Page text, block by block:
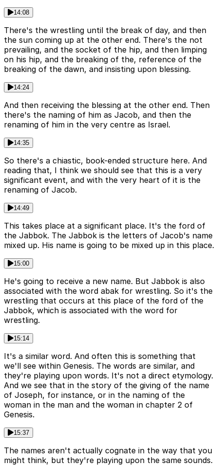
14:08
There's the wrestling until the break of day, and then
the sun coming up at the other end. There's the not
prevailing, and the socket of the hip, and then limping
on his hip, and the breaking of the, reference of the
breaking of the dawn, and insisting upon blessing.
14:24
And then receiving the blessing at the other end. Then
there's the naming of him as Jacob, and then the
renaming of him in the very centre as Israel.
14:35
So there's a chiastic, book-ended structure here. And
reading that, I think we should see that this is a very
significant event, and with the very heart of it is the
renaming of Jacob.
14:49
This takes place at a significant place. It's the ford of
the Jabbok. The Jabbok is the letters of Jacob's name
mixed up. His name is going to be mixed up in this place.
15:00
He's going to receive a new name. But Jabbok is also
associated with the word abak for wrestling. So it's the
wrestling that occurs at this place of the ford of the
Jabbok, which is associated with the word for
wrestling.
15:14
It's a similar word. And often this is something that
we'll see within Genesis. The words are similar, and
they're playing upon words. It's not a direct etymology.
And we see that in the story of the giving of the name
of Joseph, for instance, or in the naming of the
woman in the man and the woman in chapter 2 of
Genesis.
15:37
The names aren't actually cognate in the way that you
might think, but they're playing upon the same sounds.